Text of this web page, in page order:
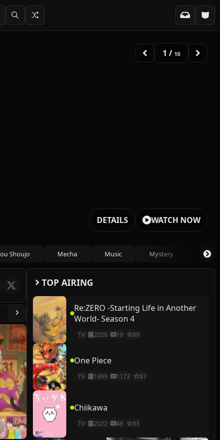
DETAILS WATCH NOW
2 /10
Shoujo Mecha Music Mystery
TOP AIRING
Re:ZERO -Starting Life in Another
World- Season 4
TV 2026 10 89
One Piece
TV 1999 1172 87
Chiikawa
TV 2022 48 83